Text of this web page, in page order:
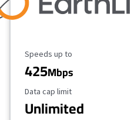
Maximum Speed
Speeds up to
425Mbps
Data Cap Limit
Data cap limit
Unlimited